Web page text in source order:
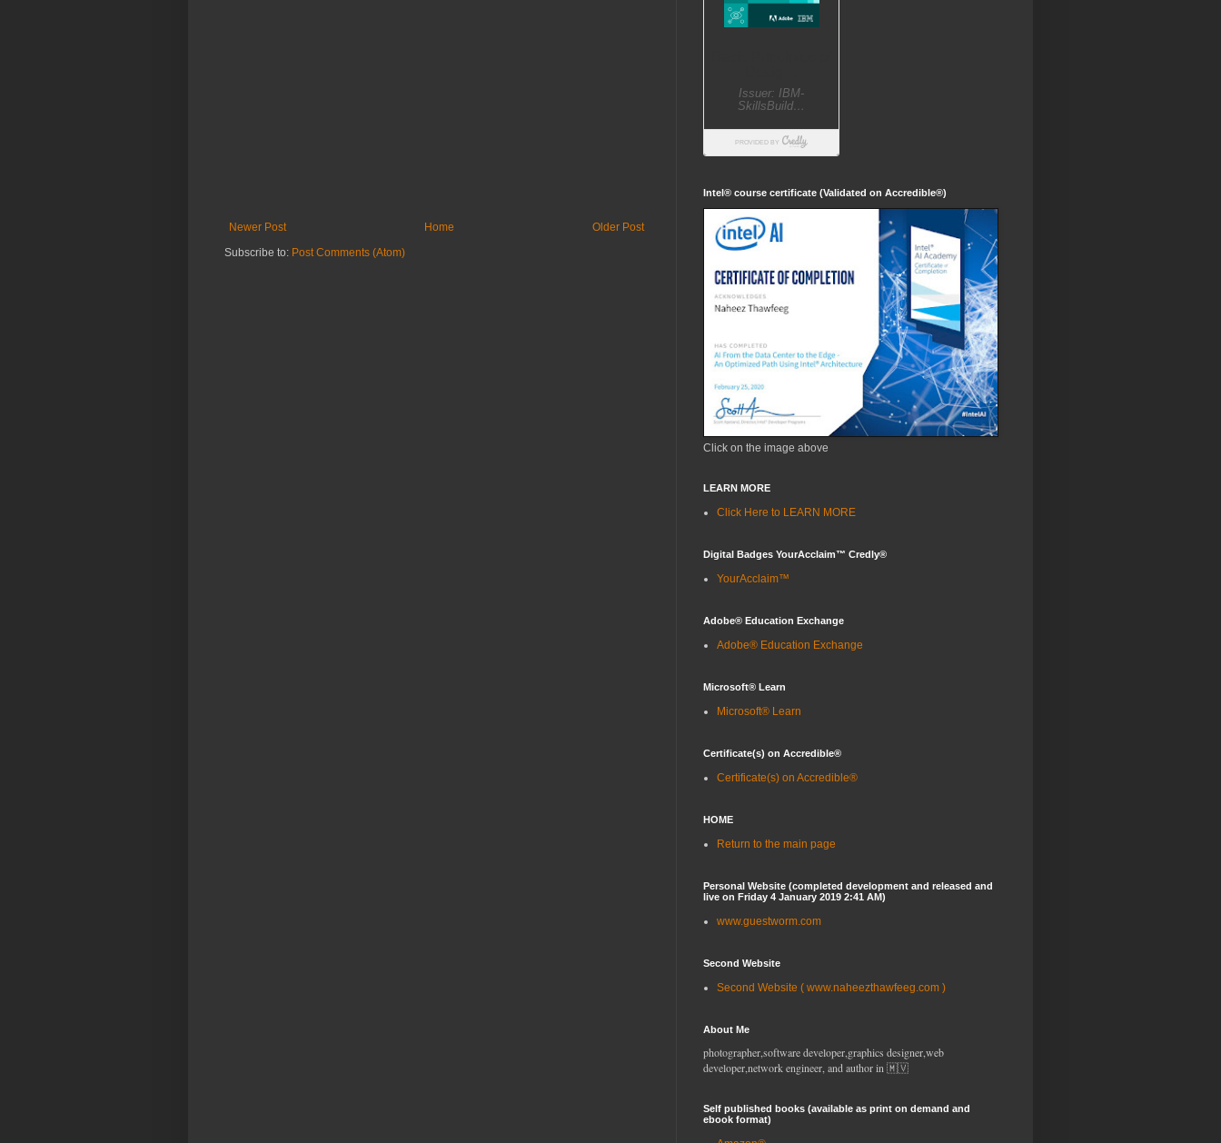
Newer Post Older Post
Home
Subscribe to: Post Comments (Atom)
Intel® course certificate (Validated on Accredible®)
Click on the image above
LEARN MORE
Click Here to LEARN MORE
Digital Badges YourAcclaim™ Credly®
YourAcclaim™
Adobe® Education Exchange
Adobe® Education Exchange
Microsoft® Learn
Microsoft® Learn
Certificate(s) on Accredible®
Certificate(s) on Accredible®
HOME
Return to the main page
Personal Website (completed development and released and
live on Friday 4 January 2019 2:41 AM)
www.guestworm.com
Second Website
Second Website ( www.naheezthawfeeg.com )
About Me
photographer,software developer,graphics designer,web
developer,network engineer, and author in 🇲🇻
Self published books (available as print on demand and
ebook format)